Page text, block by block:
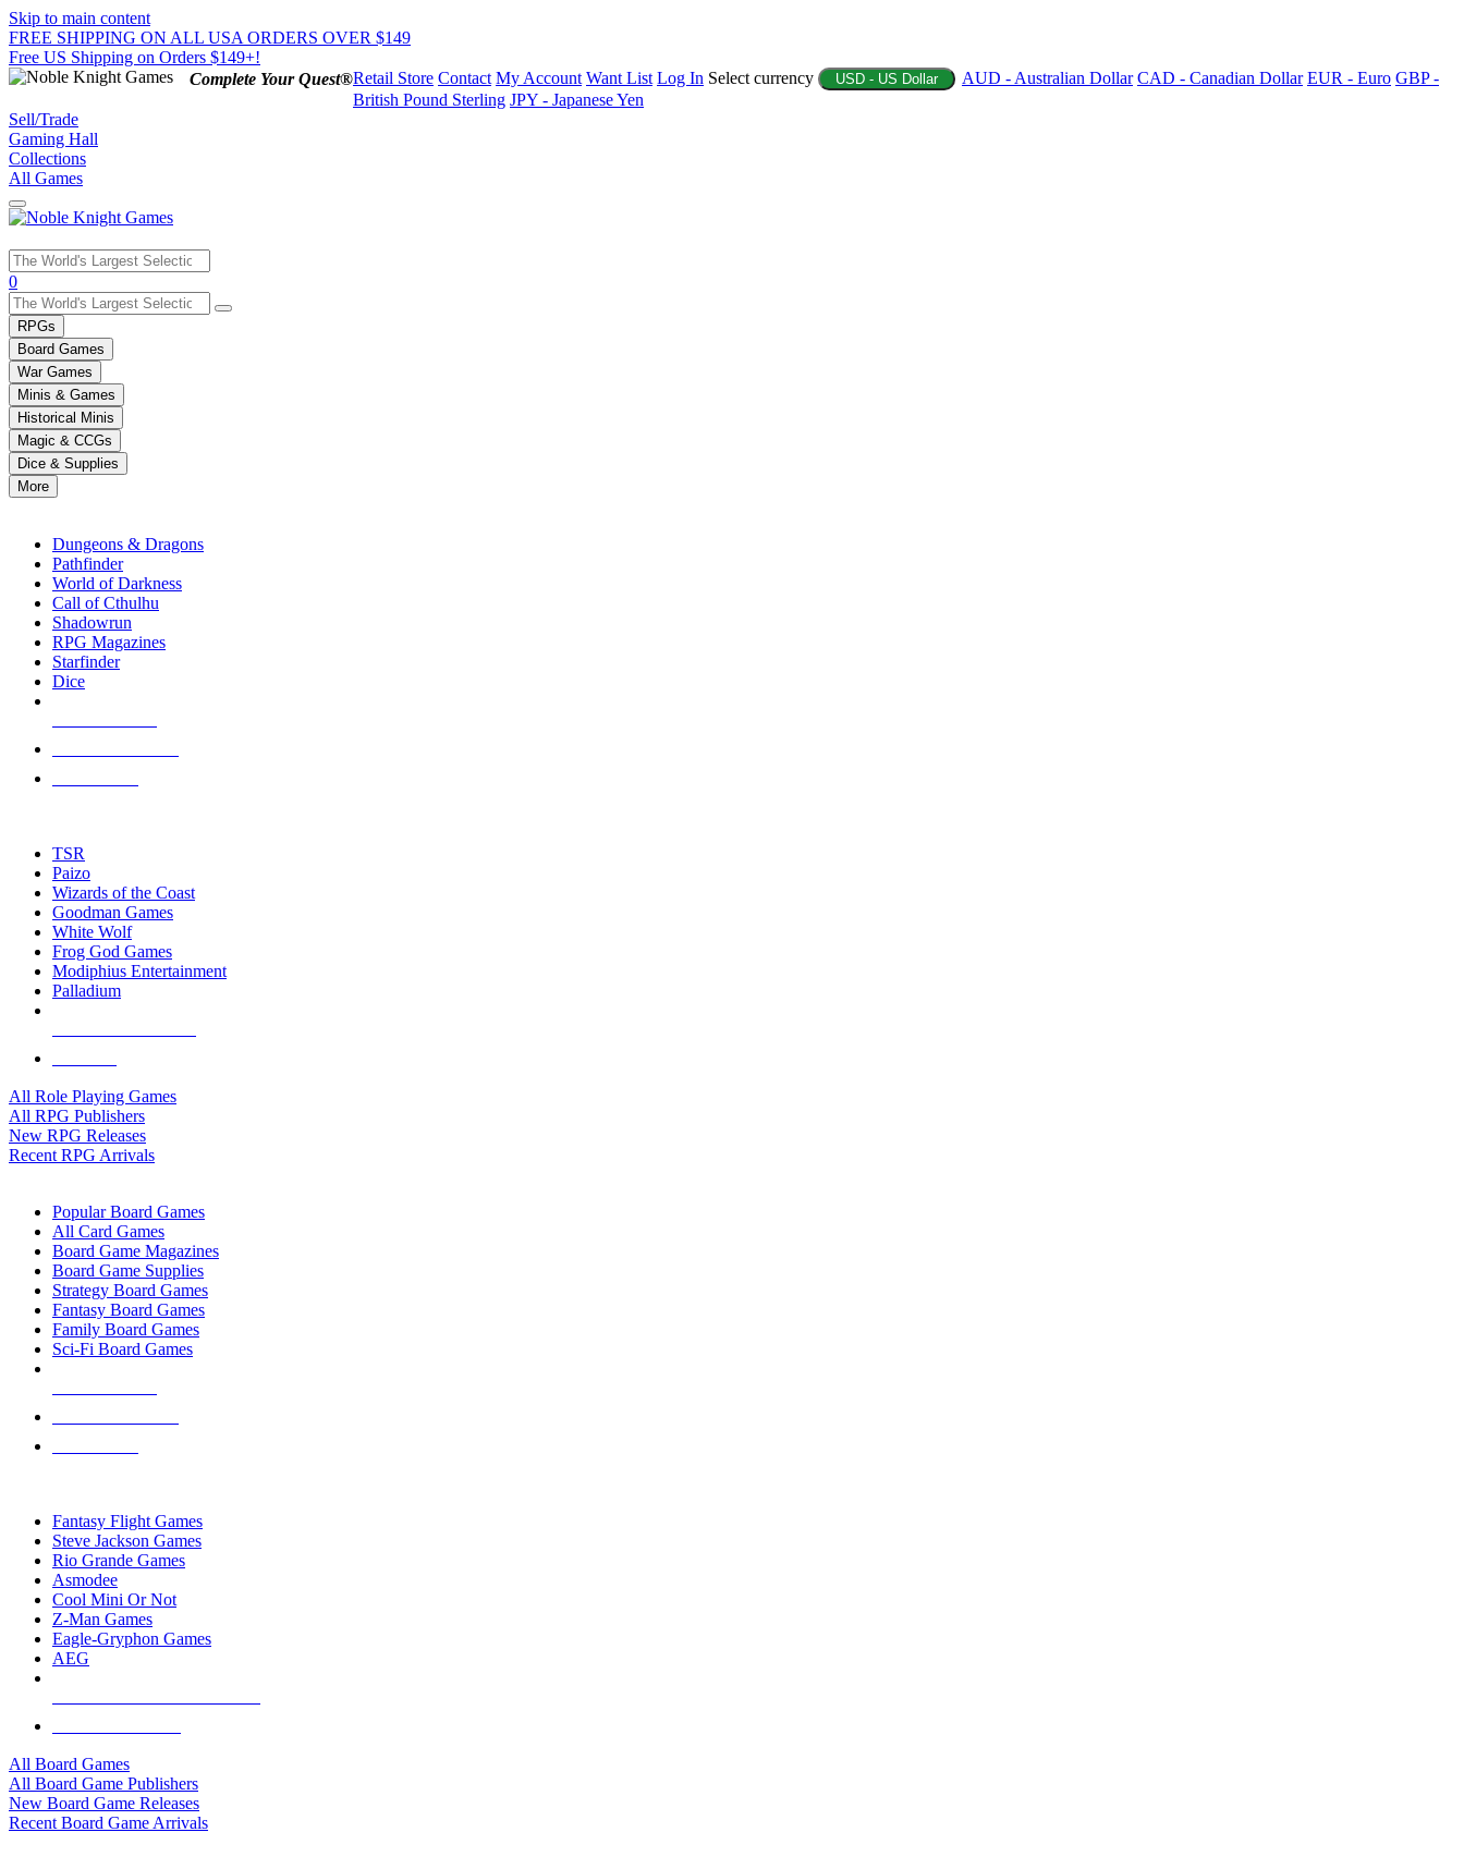
Skip to main content
FREE SHIPPING ON ALL USA ORDERS OVER $149
Free US Shipping on Orders $149+!
Complete Your Quest®Retail Store Contact My Account Want List Log In Select currency USD - US Dollar AUD - Australian Dollar CAD - Canadian Dollar EUR - Euro GBP -
British Pound Sterling JPY - Japanese Yen
Sell/Trade
Gaming Hall
Collections
All Games
Use
the
up
and
down
arrows
to
select
a
result.
Press
enter
selected
touch
0
RPGs
Board Games
War Games
Minis & Games
Historical Minis
Magic & CCGs
Dice & Supplies
More
Dungeons & Dragons
Pathfinder
World of Darkness
Call of Cthulhu
Shadowrun
RPG Magazines
Starfinder
Dice
TSR
Paizo
Wizards of the Coast
Goodman Games
White Wolf
Frog God Games
Modiphius Entertainment
Palladium
All Role Playing Games
All RPG Publishers
New RPG Releases
Recent RPG Arrivals
Popular Board Games
All Card Games
Board Game Magazines
Board Game Supplies
Strategy Board Games
Fantasy Board Games
Family Board Games
Sci-Fi Board Games
Fantasy Flight Games
Steve Jackson Games
Rio Grande Games
Asmodee
Cool Mini Or Not
Z-Man Games
Eagle-Gryphon Games
AEG
All Board Games
All Board Game Publishers
New Board Game Releases
Recent Board Game Arrivals